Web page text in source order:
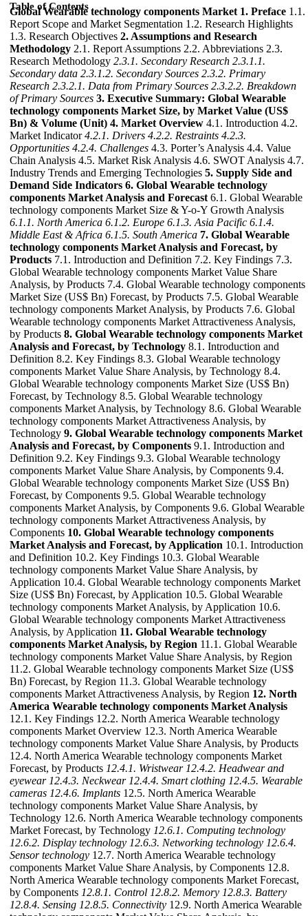
Table of Contents
Global Wearable technology components Market 1. Preface 1.1.
Report Scope and Market Segmentation 1.2. Research Highlights
1.3. Research Objectives 2. Assumptions and Research
Methodology 2.1. Report Assumptions 2.2. Abbreviations 2.3.
Research Methodology 2.3.1. Secondary Research 2.3.1.1.
Secondary data 2.3.1.2. Secondary Sources 2.3.2. Primary
Research 2.3.2.1. Data from Primary Sources 2.3.2.2. Breakdown
of Primary Sources 3. Executive Summary: Global Wearable
technology components Market Size, by Market Value (US$
Bn) & Volume (Unit) 4. Market Overview 4.1. Introduction 4.2.
Market Indicator4.2.1. Drivers 4.2.2. Restraints 4.2.3.
Opportunities 4.2.4. Challenges 4.3. Porter’s Analysis 4.4. Value
Chain Analysis 4.5. Market Risk Analysis 4.6. SWOT Analysis 4.7.
Industry Trends and Emerging Technologies 5. Supply Side and
Demand Side Indicators 6. Global Wearable technology
components Market Analysis and Forecast 6.1. Global Wearable
technology components Market Size & Y-o-Y Growth Analysis
6.1.1. North America 6.1.2. Europe 6.1.3. Asia Pacific 6.1.4.
Middle East & Africa 6.1.5. South America 7. Global Wearable
technology components Market Analysis and Forecast, by
Products 7.1. Introduction and Definition 7.2. Key Findings 7.3.
Global Wearable technology components Market Value Share
Analysis, by Products 7.4. Global Wearable technology components
Market Size (US$ Bn) Forecast, by Products 7.5. Global Wearable
technology components Market Analysis, by Products 7.6. Global
Wearable technology components Market Attractiveness Analysis,
by Products 8. Global Wearable technology components Market
Analysis and Forecast, by Technology 8.1. Introduction and
Definition 8.2. Key Findings 8.3. Global Wearable technology
components Market Value Share Analysis, by Technology 8.4.
Global Wearable technology components Market Size (US$ Bn)
Forecast, by Technology 8.5. Global Wearable technology
components Market Analysis, by Technology 8.6. Global Wearable
technology components Market Attractiveness Analysis, by
Technology 9. Global Wearable technology components Market
Analysis and Forecast, by Components 9.1. Introduction and
Definition 9.2. Key Findings 9.3. Global Wearable technology
components Market Value Share Analysis, by Components 9.4.
Global Wearable technology components Market Size (US$ Bn)
Forecast, by Components 9.5. Global Wearable technology
components Market Analysis, by Components 9.6. Global Wearable
technology components Market Attractiveness Analysis, by
Components 10. Global Wearable technology components
Market Analysis and Forecast, by Application 10.1. Introduction
and Definition 10.2. Key Findings 10.3. Global Wearable
technology components Market Value Share Analysis, by
Application 10.4. Global Wearable technology components Market
Size (US$ Bn) Forecast, by Application 10.5. Global Wearable
technology components Market Analysis, by Application 10.6.
Global Wearable technology components Market Attractiveness
Analysis, by Application 11. Global Wearable technology
components Market Analysis, by Region 11.1. Global Wearable
technology components Market Value Share Analysis, by Region
11.2. Global Wearable technology components Market Size (US$
Bn) Forecast, by Region 11.3. Global Wearable technology
components Market Attractiveness Analysis, by Region 12. North
America Wearable technology components Market Analysis
12.1. Key Findings 12.2. North America Wearable technology
components Market Overview 12.3. North America Wearable
technology components Market Value Share Analysis, by Products
12.4. North America Wearable technology components Market
Forecast, by Products 12.4.1. Wristwear 12.4.2. Headwear and
eyewear 12.4.3. Neckwear 12.4.4. Smart clothing 12.4.5. Wearable
cameras 12.4.6. Implants 12.5. North America Wearable
technology components Market Value Share Analysis, by
Technology 12.6. North America Wearable technology components
Market Forecast, by Technology 12.6.1. Computing technology
12.6.2. Display technology 12.6.3. Networking technology 12.6.4.
Sensor technology 12.7. North America Wearable technology
components Market Value Share Analysis, by Components 12.8.
North America Wearable technology components Market Forecast,
by Components 12.8.1. Control 12.8.2. Memory 12.8.3. Battery
12.8.4. Sensing 12.8.5. Connectivity 12.9. North America Wearable